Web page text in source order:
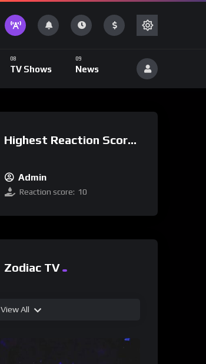
TV Shows News
Highest Reaction Score
Admin
Reaction score: 10
Zodiac TV
View All